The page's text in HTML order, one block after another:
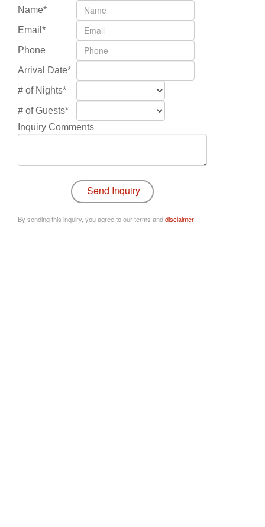
Name*
Email*
Phone
Arrival Date*
# of Nights*
# of Guests*
Inquiry Comments
By sending this inquiry, you agree to our terms anddisclaimer